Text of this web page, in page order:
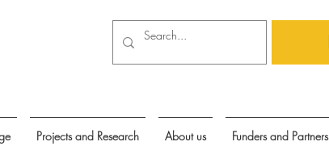
Projects and Research About us Funders and Partners